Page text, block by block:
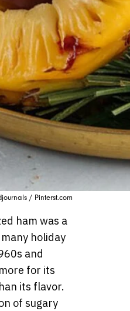
/ Pinterst.com
ham was a
holiday
and
for its
its flavor.
of sugary